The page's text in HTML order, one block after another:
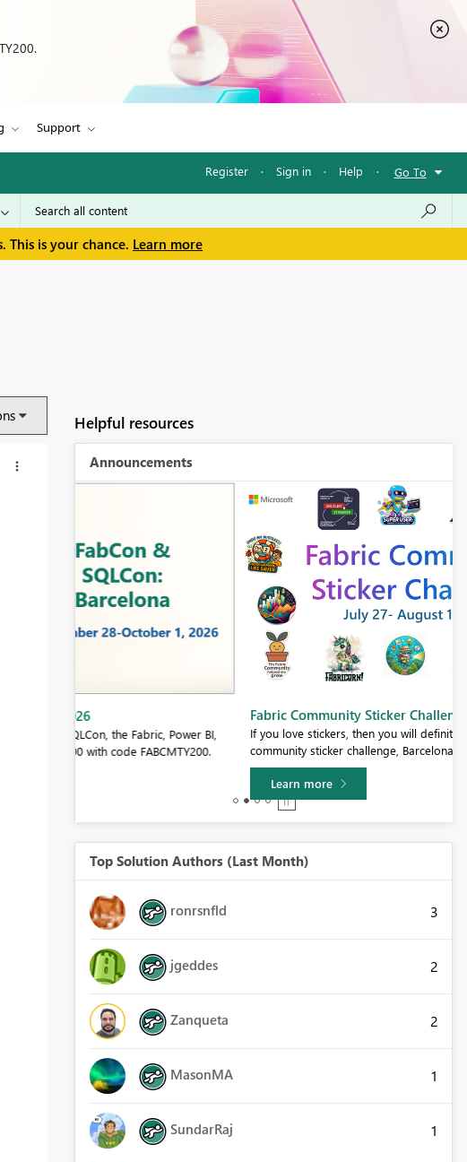
Support
Register · Sign in · Help · Go To
This is your chance. Learn more
Helpful resources
Announcements
Fabric Community Sticker Challenge - Barcelona 2026
If you love stickers, then you will definitely want to check out our
community sticker challenge, Barcelona edition!
Top Solution Authors (Last Month)
ronrsnfld 3
jgeddes 2
Zanqueta 2
MasonMA 1
SundarRaj 1